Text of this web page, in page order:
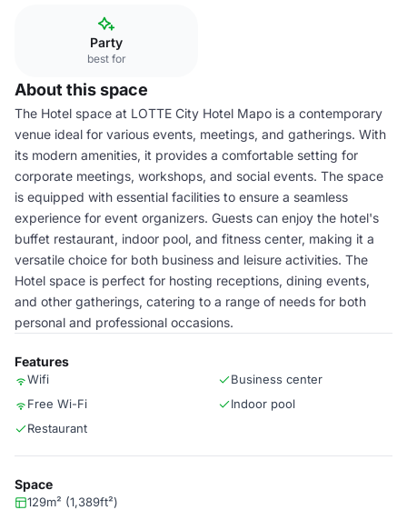
Party
best for
About this space
The Hotel space at LOTTE City Hotel Mapo is a contemporary
venue ideal for various events, meetings, and gatherings. With
its modern amenities, it provides a comfortable setting for
corporate meetings, workshops, and social events. The space
is equipped with essential facilities to ensure a seamless
experience for event organizers. Guests can enjoy the hotel's
buffet restaurant, indoor pool, and fitness center, making it a
versatile choice for both business and leisure activities. The
Hotel space is perfect for hosting receptions, dining events,
and other gatherings, catering to a range of needs for both
personal and professional occasions.
Features
Wifi
Business center
Free Wi-Fi
Indoor pool
Restaurant
Space
129m² (1,389ft²)